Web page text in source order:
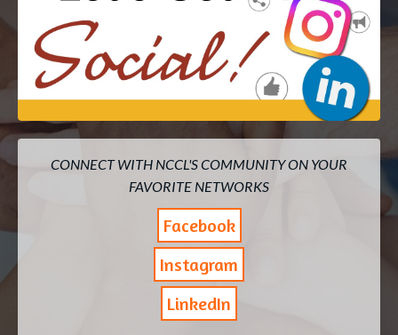
CONNECT WITH NCCL'S COMMUNITY ON YOUR
FAVORITE NETWORKS
Facebook
Instagram
LinkedIn